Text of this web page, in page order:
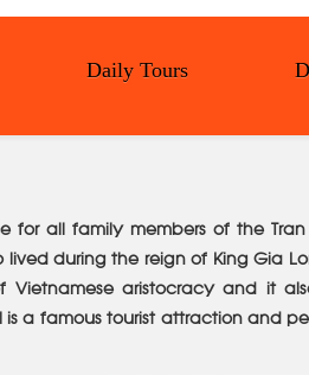
Daily Tours
for all family members of the
during the reign of King Gia
aristocracy and it
a famous tourist attraction and